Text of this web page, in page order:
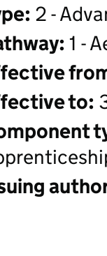
2 -
1 -
to: